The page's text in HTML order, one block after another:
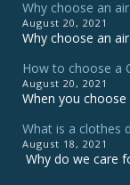
Why choose an
August 20, 2021
Why choose an
How to choose a
August 20, 2021
When you
What is a clothes
August 18, 2021
Why do we care